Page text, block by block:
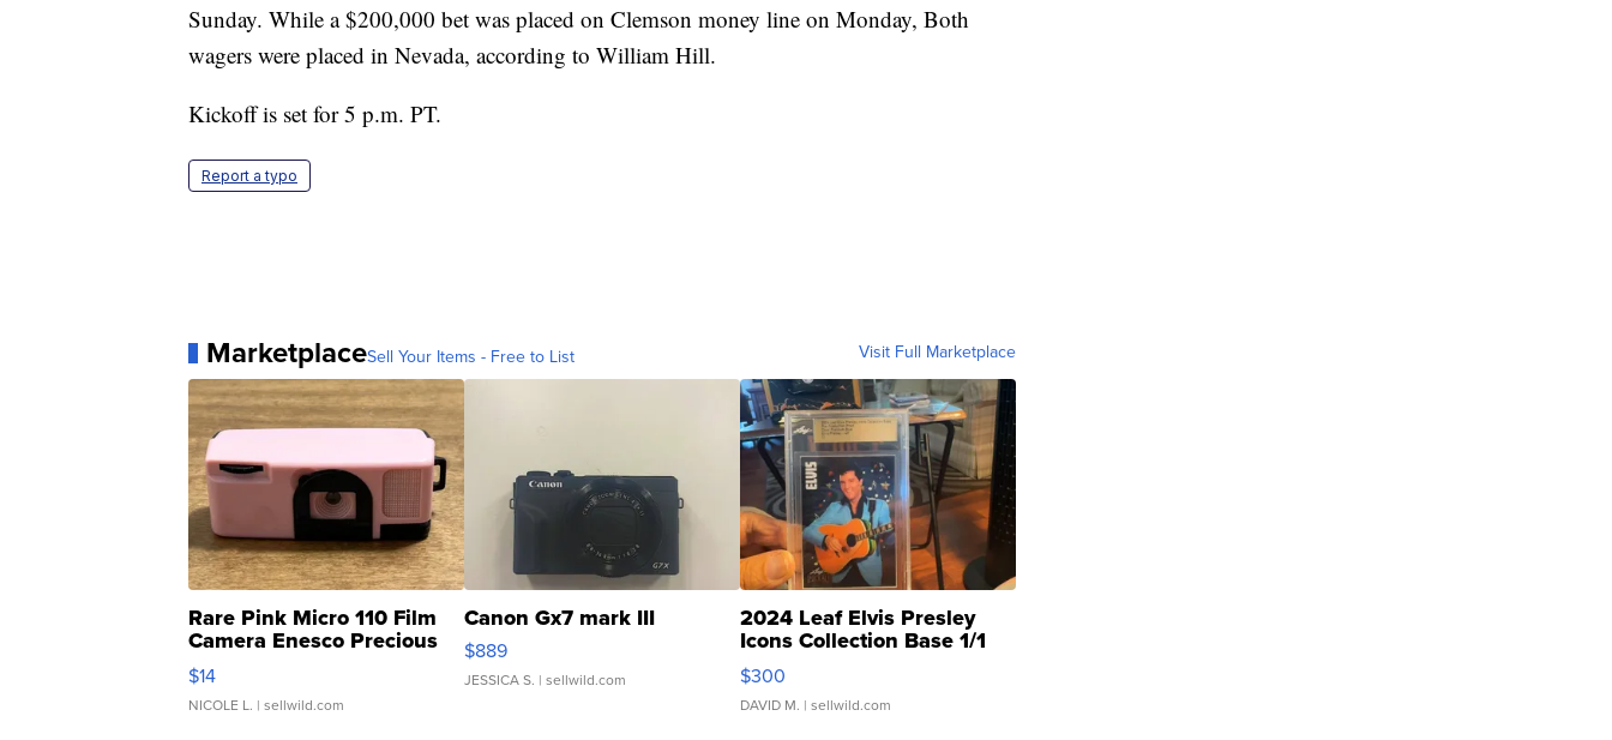
Sunday. While a $200,000 bet was placed on Clemson money line on Monday, Both
wagers were placed in Nevada, according to William Hill.
Kickoff is set for 5 p.m. PT.
Report a typo
MarketplaceSell Your Items - Free to List Visit Full Marketplace
Rare Pink Micro 110 Film
Camera Enesco Precious
Moments TD4
$14
NICOLE L. | sellwild.com
Canon Gx7 mark III
$889
JESSICA S. | sellwild.com
2024 Leaf Elvis Presley
Icons Collection Base 1/1
SSP Clear ...
$300
DAVID M. | sellwild.com